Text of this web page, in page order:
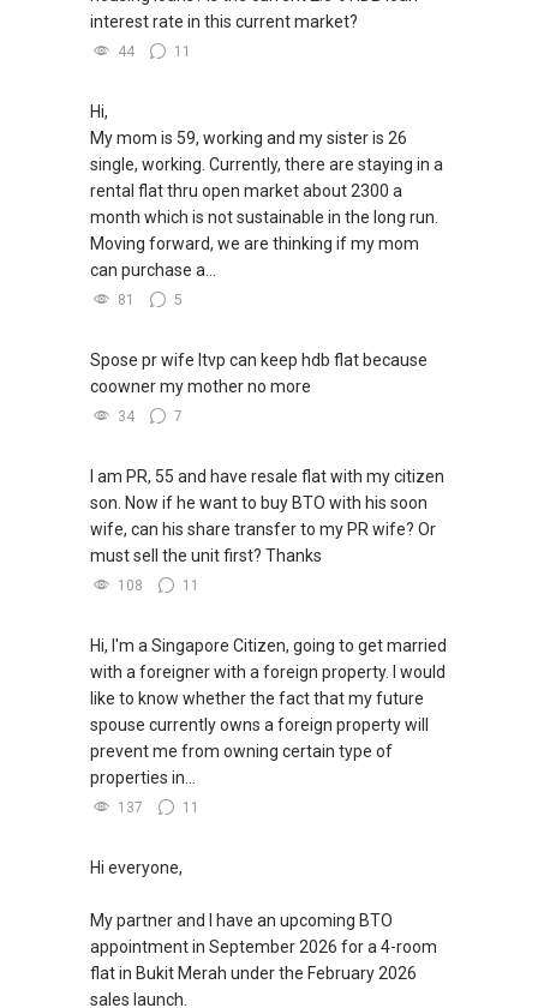
interest rate in this current market?
44 11
Hi,
My mom is 59, working and my sister is 26
single, working. Currently, there are staying in a
rental flat thru open market about 2300 a
month which is not sustainable in the long run.
Moving forward, we are thinking if my mom
can purchase a...
81 5
Spose pr wife ltvp can keep hdb flat because
coowner my mother no more
34 7
I am PR, 55 and have resale flat with my citizen
son. Now if he want to buy BTO with his soon
wife, can his share transfer to my PR wife? Or
must sell the unit first? Thanks
108 11
Hi, I'm a Singapore Citizen, going to get married
with a foreigner with a foreign property. I would
like to know whether the fact that my future
spouse currently owns a foreign property will
prevent me from owning certain type of
properties in...
137 11
Hi everyone,
My partner and I have an upcoming BTO
appointment in September 2026 for a 4-room
flat in Bukit Merah under the February 2026
sales launch.